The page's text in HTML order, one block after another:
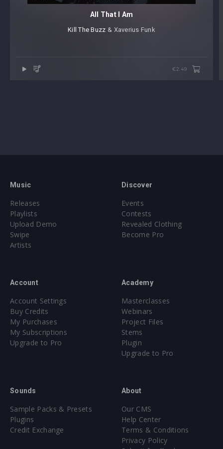
All That I Am
Kill The Buzz ⁠ & Xaverius Funk
€2.49
Music
Releases
Playlists
Upload Demo
Swipe
Artists
Discover
Events
Contests
Revealed Clothing
Become Pro
Account
Account Settings
Buy Credits
My Purchases
My Subscriptions
Upgrade to Pro
Academy
Masterclasses
Webinars
Project Files
Stems
Plugin
Upgrade to Pro
Sounds
Sample Packs & Presets
Plugins
Credit Exchange
About
Our CMS
Help Center
Terms & Conditions
Privacy Policy